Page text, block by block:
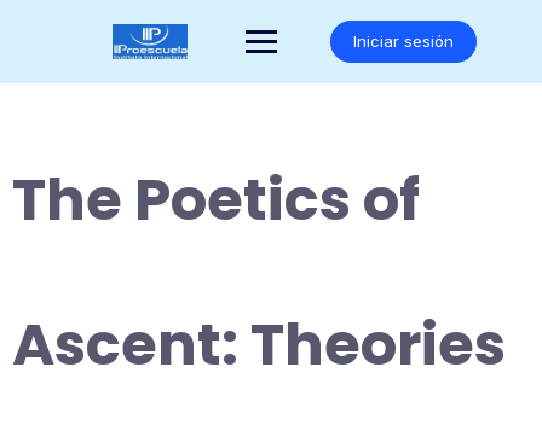
Iniciar sesión
The Poetics of
Ascent: Theories